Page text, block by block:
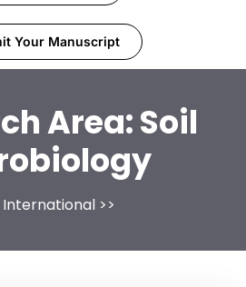
Your Manuscript
Area:Soil
International >>